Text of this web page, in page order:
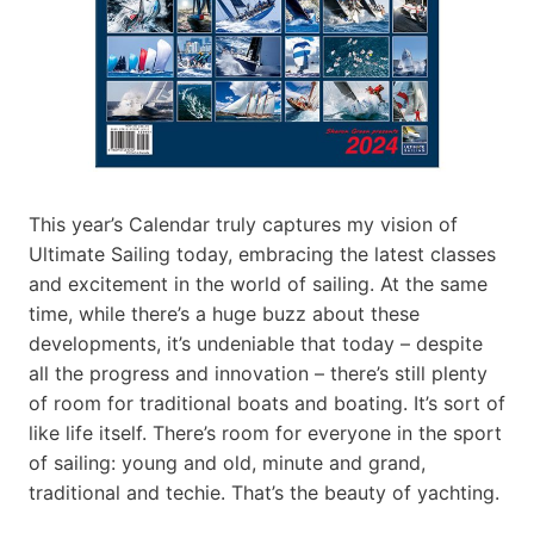
This year’s Calendar truly captures my vision of
Ultimate Sailing today, embracing the latest classes
and excitement in the world of sailing. At the same
time, while there’s a huge buzz about these
developments, it’s undeniable that today – despite
all the progress and innovation – there’s still plenty
of room for traditional boats and boating. It’s sort of
like life itself. There’s room for everyone in the sport
of sailing: young and old, minute and grand,
traditional and techie. That’s the beauty of yachting.